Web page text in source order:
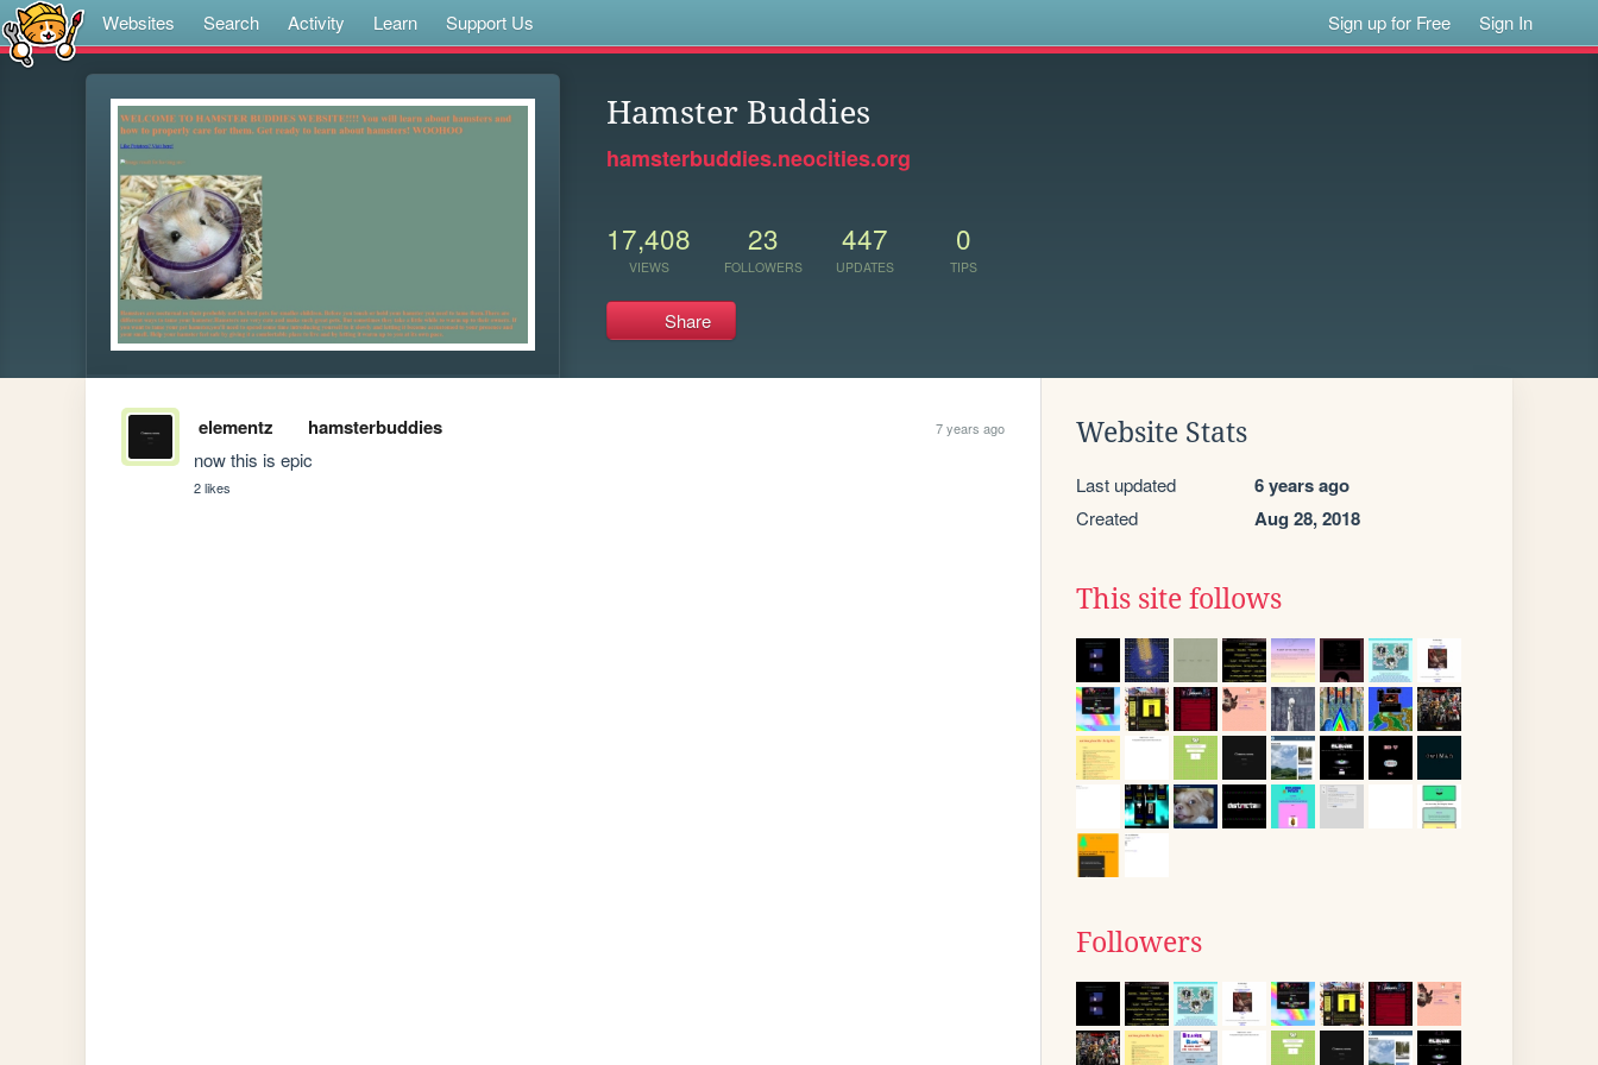
Websites Search Activity Learn Support Us Sign up for Free Sign In
Hamster Buddies
hamsterbuddies.neocities.org
17,408
VIEWS
23
FOLLOWERS
447
UPDATES
0
TIPS
Share
elementz hamsterbuddies 7 years ago
now this is epic
2 likes
Website Stats
Last updated 6 years ago
Created Aug 28, 2018
This site follows
Followers